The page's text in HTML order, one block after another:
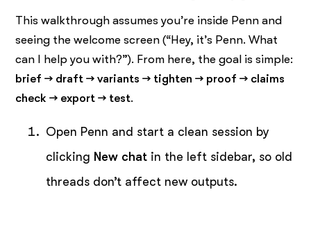
This walkthrough assumes you’re inside Penn and
seeing the welcome screen (“Hey, it’s Penn. What
can I help you with?”). From here, the goal is simple:
brief → draft → variants → tighten → proof → claims
check → export → test.
Open Penn and start a clean session by
clicking New chat in the left sidebar, so old
threads don’t affect new outputs.